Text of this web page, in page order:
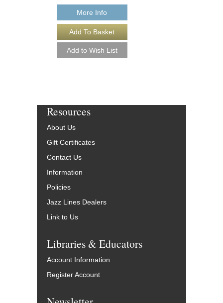
More Info
Resources
About Us
Gift Certificates
Contact Us
Information
Policies
Jazz Lines Dealers
Link to Us
Libraries & Educators
Account Information
Register Account